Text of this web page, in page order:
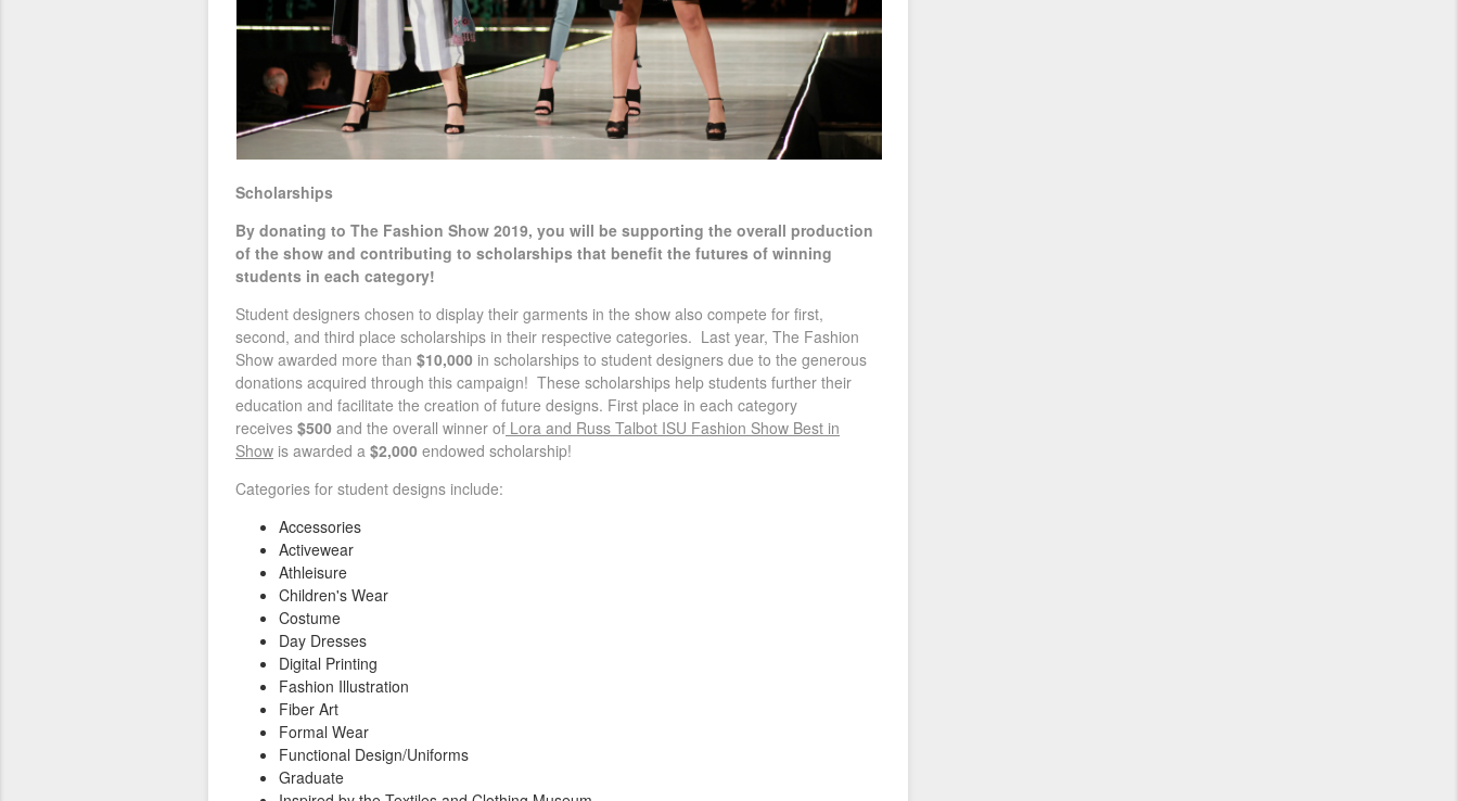
Scholarships
By donating to The Fashion Show 2019, you will be supporting the overall production
of the show and contributing to scholarships that benefit the futures of winning
students in each category!
Student designers chosen to display their garments in the show also compete for first,
second, and third place scholarships in their respective categories. Last year, The Fashion
Show awarded more than $10,000 in scholarships to student designers due to the generous
donations acquired through this campaign! These scholarships help students further their
education and facilitate the creation of future designs. First place in each category
receives $500 and the overall winner of Lora and Russ Talbot ISU Fashion Show Best in
Show is awarded a $2,000 endowed scholarship!
Categories for student designs include:​
Accessories
Activewear
Athleisure
Children's Wear
Costume
Day Dresses
Digital Printing
Fashion Illustration
Fiber Art
Formal Wear
Functional Design/Uniforms
Graduate